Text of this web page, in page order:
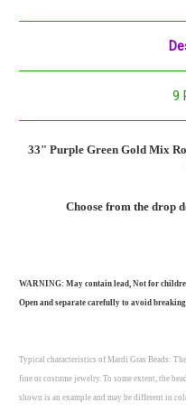
9
33" Purple Green Gold Mix
Choose from the drop
WARNING: May contain lead, Not for
Open and separate carefully to avoid breaking.
Typical characteristics of Mardi Gras Beads:
fine or costume jewelry. To some extent, the
shown is an example and may be different in